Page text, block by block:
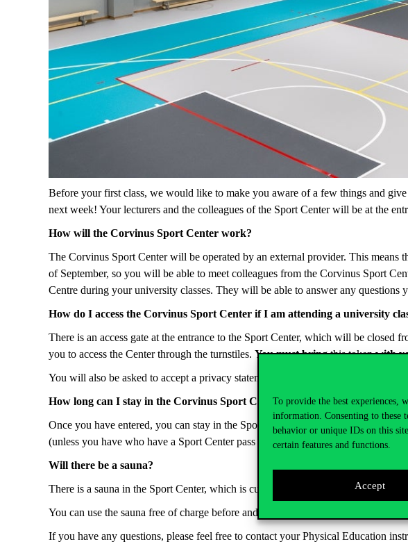
To provide the best experiences,
information. Consenting to these
behavior or unique IDs on this
certain features and functions.
Accept
Before your first class, we would like to make you aware of a few things and
next week! Your lecturers and the colleagues of the Sport Center will be at the
How will the Corvinus Sport Center work?
The Corvinus Sport Center will be operated by an external provider. This means
of September, so you will be able to meet colleagues from the Corvinus Sport
Centre during your university classes. They will be able to answer any questions
How do I access the Corvinus Sport Center if I am attending a university
There is an access gate at the entrance to the Sport Center, which will be closed
you to access the Center through the turnstiles. You must bringthis tokenwith
You will also be asked to accept a privacy statement at the time of first entry.
How long can I stay in the Corvinus Sport Center before and after my
Once you have entered, you can stay in the Sport Center for
a total of 60
(unless you have who have a Sport Center pass or ticket.) Please pay attention to
Will there be a sauna?
There is a sauna in the Sport Center, which is currently being tested/
You can use the sauna free of charge before and after university hours. It is
If you have any questions, please feel free to contact your Physical Education